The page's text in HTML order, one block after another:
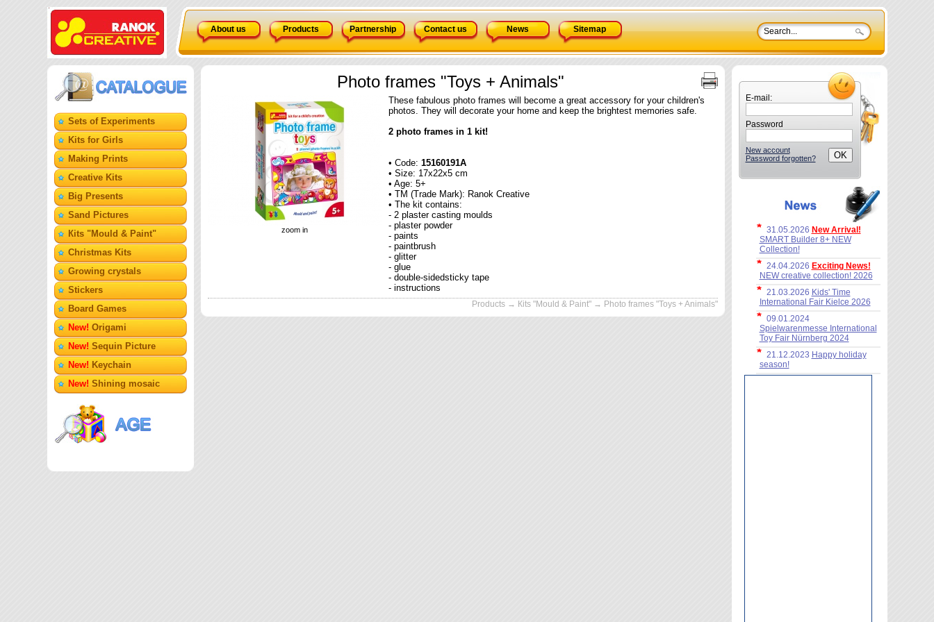
About us Products Partnership Contact us News Sitemap
Sets of Experiments
Kits for Girls
Making Prints
Creative Kits
Big Presents
Sand Pictures
Кits "Mould & Paint"
Christmas Kits
Growing crystals
Stickers
Board Games
New! Origami
New! Sequin Picture
New! Keychain
New! Shining mosaic
Photo frames "Toys + Animals"
zoom in
These fabulous photo frames will become a great accessory for your children's
photos. They will decorate your home and keep the brightest memories safe.
2 photo frames in 1 kit!
• Code: 15160191А
• Size: 17x22x5 cm
• Age: 5+
• TM (Trade Mark): Ranok Creative
• The kit contains:
- 2 plaster casting moulds
- plaster powder
- paints
- paintbrush
- glitter
- glue
- double-sidedsticky tape
- instructions
Products→ Кits "Mould & Paint"→ Photo frames "Toys + Animals"
E-mail:
Password
New account
Password forgotten?
31.05.2026 New Arrival!
SMART Builder 8+ NEW
Collection!
24.04.2026 Exciting News!
NEW creative collection! 2026
21.03.2026 Kids' Time
International Fair Kielce 2026
09.01.2024
Spielwarenmesse International
Toy Fair Nürnberg 2024
21.12.2023 Happy holiday
season!